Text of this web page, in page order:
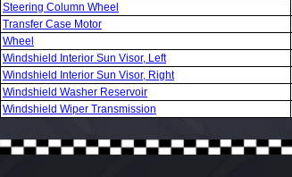
Steering Column Wheel
Transfer Case Motor
Wheel
Windshield Interior Sun Visor, Left
Windshield Interior Sun Visor, Right
Windshield Washer Reservoir
Windshield Wiper Transmission